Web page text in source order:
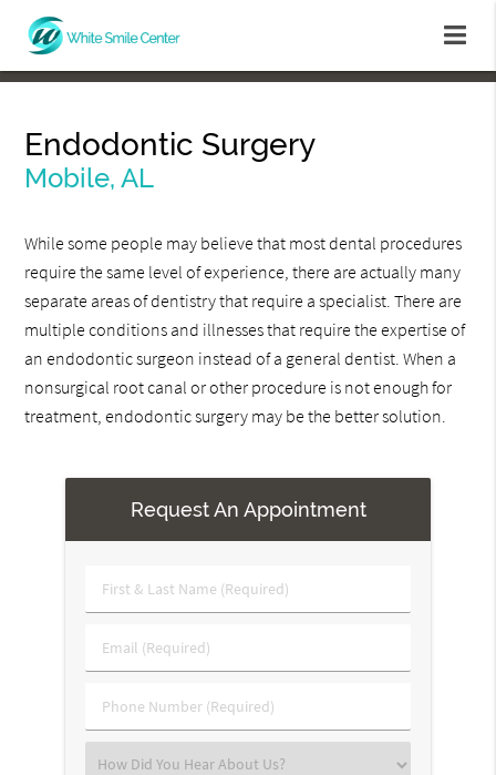
Endodontic Surgery
Mobile, AL
While some people may believe that most dental procedures
require the same level of experience, there are actually many
separate areas of dentistry that require a specialist. There are
multiple conditions and illnesses that require the expertise of
an endodontic surgeon instead of a general dentist. When a
nonsurgical root canal or other procedure is not enough for
treatment, endodontic surgery may be the better solution.
Request An Appointment
First
&
Name
Email
(Required)
Phone
Number
Select